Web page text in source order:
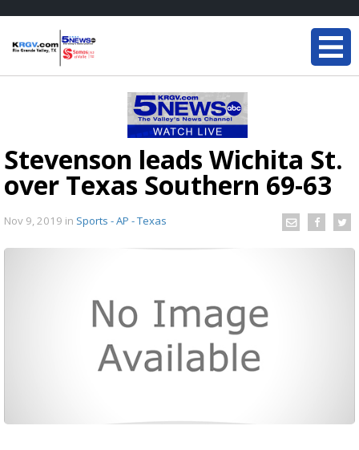
Stevenson leads Wichita St.
over Texas Southern 69-63
Nov 9, 2019 in Sports - AP - Texas